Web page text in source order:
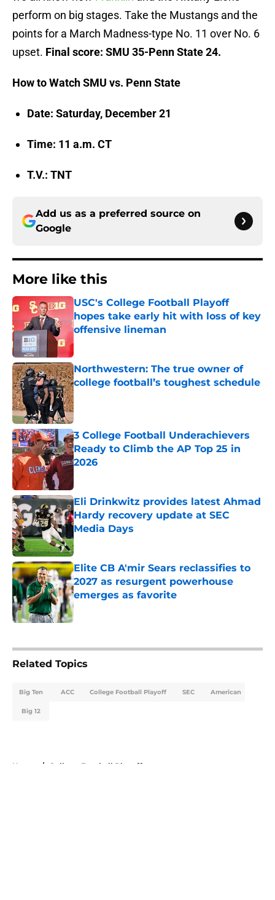
perform on big stages. Take the Mustangs and the
points for a March Madness-type No. 11 over No. 6
upset. Final score: SMU 35-Penn State 24.
How to Watch SMU vs. Penn State
Date: Saturday, December 21
Time: 11 a.m. CT
T.V.: TNT
Add us as a preferred source on
Google
More like this
USC's College Football Playoff
hopes take early hit with loss of key
offensive lineman
Published by on Invalid Date
Northwestern: The true owner of
college football’s toughest schedule
Published by on Invalid Date
3 College Football Underachievers
Ready to Climb the AP Top 25 in
2026
Eli Drinkwitz provides latest Ahmad
Hardy recovery update at SEC
Media Days
Published by on Invalid Date
Elite CB A'mir Sears reclassifies to
2027 as resurgent powerhouse
emerges as favorite
Published by on Invalid Date
Related Topics
Big Ten ACC College Football Playoff SEC American
Big 12
Home / College Football Playoff